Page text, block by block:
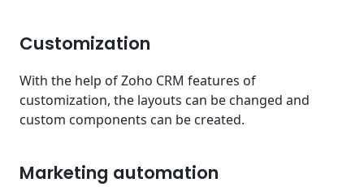
Customization
With the help of Zoho CRM features of
customization, the layouts can be changed and
custom components can be created.
Marketing automation